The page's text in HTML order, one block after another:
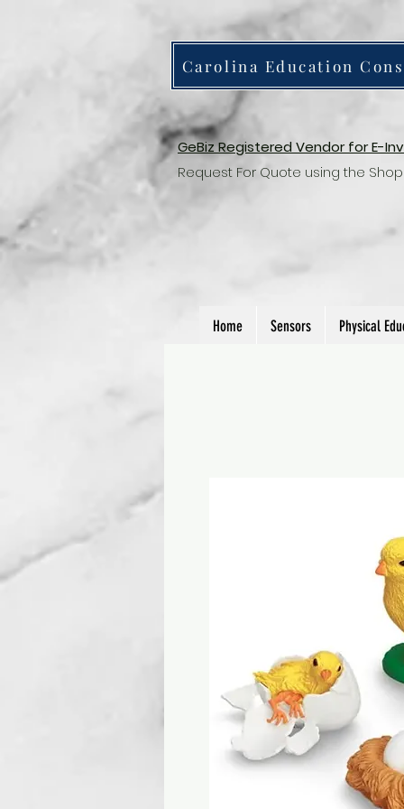
Carolina Education
GeBiz Registered Vendor for E-
Request For Quote using the
Home Sensors Physical